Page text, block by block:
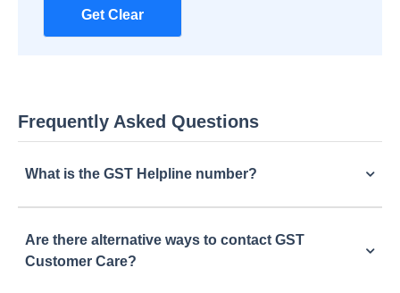
Get Clear
Frequently Asked Questions
What is the GST Helpline number?
Are there alternative ways to contact GST
Customer Care?